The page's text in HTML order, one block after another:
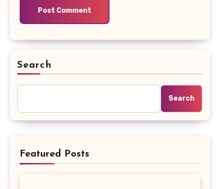
Search
Search
Featured Posts